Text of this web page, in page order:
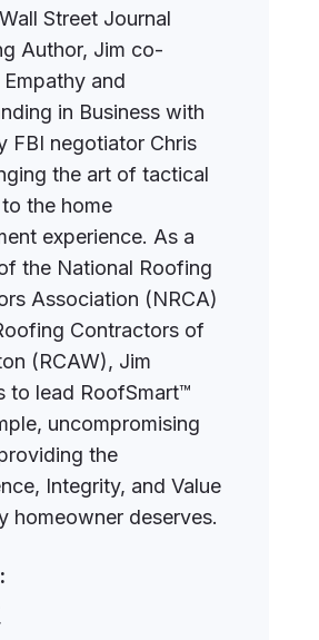
Street Journal
Author, Jim co-
and
in Business with
FBI negotiator Chris
the art of tactical
the home
experience. As a
the National Roofing
Association (NRCA)
Contractors of
(RCAW), Jim
to lead RoofSmart™
uncompromising
the
Integrity, and Value
homeowner deserves.